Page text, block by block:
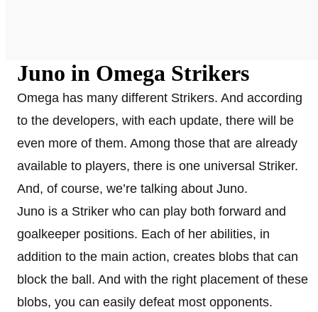
Juno in Omega Strikers
Omega has many different Strikers. And according
to the developers, with each update, there will be
even more of them. Among those that are already
available to players, there is one universal Striker.
And, of course, we’re talking about Juno.
Juno is a Striker who can play both forward and
goalkeeper positions. Each of her abilities, in
addition to the main action, creates blobs that can
block the ball. And with the right placement of these
blobs, you can easily defeat most opponents.